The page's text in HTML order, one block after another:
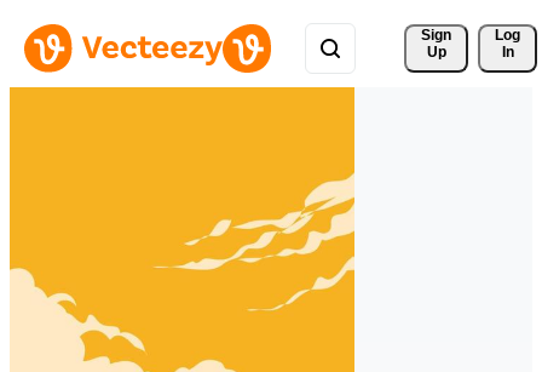
Sign
Up
Log
In